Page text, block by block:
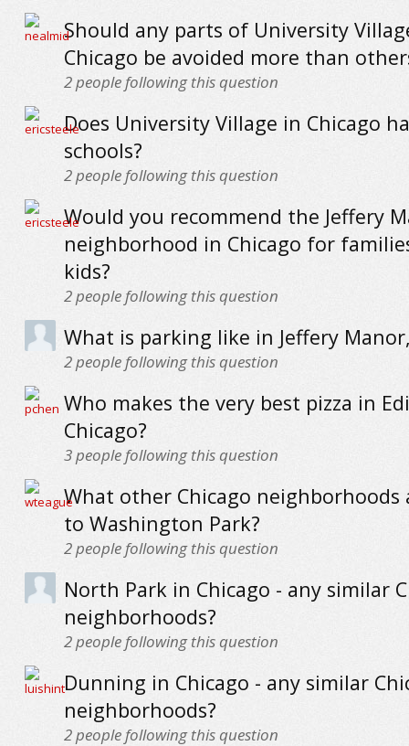
Should any parts of University
Chicago be avoided more than
2people following this question
Does University Village in Chicago
schools?
2people following this question
Would you recommend the Jeffery
neighborhood in Chicago for
kids?
2people following this question
What is parking like in Jeffery
2people following this question
Who makes the very best pizza in
Chicago?
3people following this question
What other Chicago neighborhoods
to Washington Park?
2people following this question
North Park in Chicago - any similar
neighborhoods?
2people following this question
Dunning in Chicago - any similar
neighborhoods?
2people following this question